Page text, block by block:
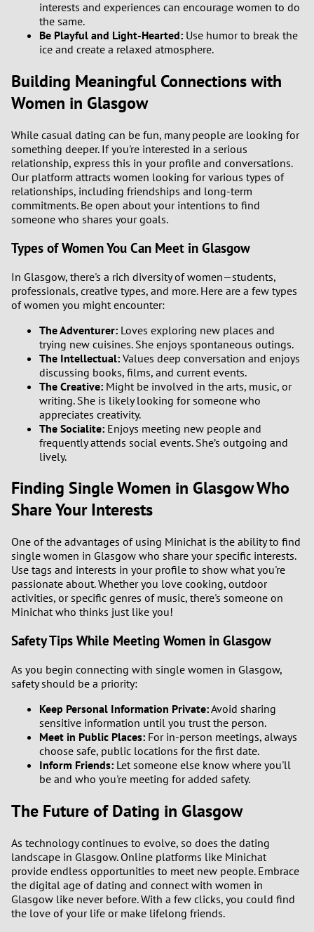
interests and experiences can encourage women to do
the same.
Be Playful and Light-Hearted: Use humor to break the
ice and create a relaxed atmosphere.
Building Meaningful Connections with
Women in Glasgow
While casual dating can be fun, many people are looking for
something deeper. If you're interested in a serious
relationship, express this in your profile and conversations.
Our platform attracts women looking for various types of
relationships, including friendships and long-term
commitments. Be open about your intentions to find
someone who shares your goals.
Types of Women You Can Meet in Glasgow
In Glasgow, there's a rich diversity of women—students,
professionals, creative types, and more. Here are a few types
of women you might encounter:
The Adventurer: Loves exploring new places and
trying new cuisines. She enjoys spontaneous outings.
The Intellectual: Values deep conversation and enjoys
discussing books, films, and current events.
The Creative: Might be involved in the arts, music, or
writing. She is likely looking for someone who
appreciates creativity.
The Socialite: Enjoys meeting new people and
frequently attends social events. She’s outgoing and
lively.
Finding Single Women in Glasgow Who
Share Your Interests
One of the advantages of using Minichat is the ability to find
single women in Glasgow who share your specific interests.
Use tags and interests in your profile to show what you're
passionate about. Whether you love cooking, outdoor
activities, or specific genres of music, there's someone on
Minichat who thinks just like you!
Safety Tips While Meeting Women in Glasgow
As you begin connecting with single women in Glasgow,
safety should be a priority:
Keep Personal Information Private:Avoid sharing
sensitive information until you trust the person.
Meet in Public Places: For in-person meetings, always
choose safe, public locations for the first date.
Inform Friends: Let someone else know where you'll
be and who you're meeting for added safety.
The Future of Dating in Glasgow
As technology continues to evolve, so does the dating
landscape in Glasgow. Online platforms like Minichat
provide endless opportunities to meet new people. Embrace
the digital age of dating and connect with women in
Glasgow like never before. With a few clicks, you could find
the love of your life or make lifelong friends.